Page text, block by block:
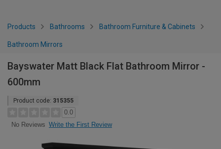
Products Bathrooms Bathroom Furniture & Cabinets
Bathroom Mirrors
Bayswater Matt Black Flat Bathroom Mirror -
600mm
Product code: 315355
0.0
No Reviews Write the First Review